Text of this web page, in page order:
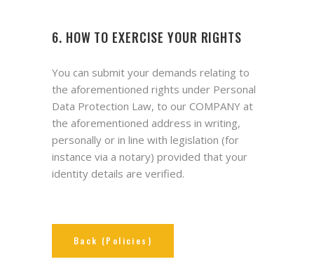
6. HOW TO EXERCISE YOUR RIGHTS
You can submit your demands relating to
the aforementioned rights under Personal
Data Protection Law, to our COMPANY at
the aforementioned address in writing,
personally or in line with legislation (for
instance via a notary) provided that your
identity details are verified.
Back (Policies)